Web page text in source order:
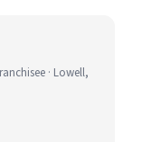
· Lowell,